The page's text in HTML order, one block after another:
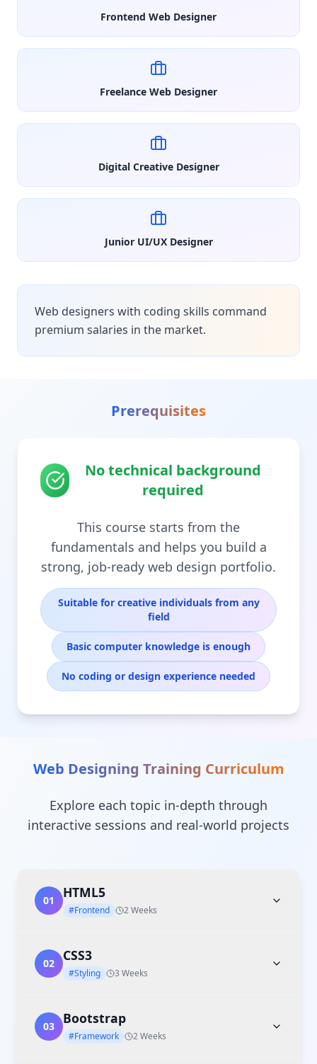
Frontend Web Designer
Freelance Web Designer
Digital Creative Designer
Junior UI/UX Designer
Web designers with coding skills command
premium salaries in the market.
Prerequisites
No technical background
required
This course starts from the
fundamentals and helps you build a
strong, job-ready web design portfolio.
Suitable for creative individuals from any
field
Basic computer knowledge is enough
No coding or design experience needed
Web Designing Training Curriculum
Explore each topic in-depth through
interactive sessions and real-world projects
01 HTML5
#Frontend 2 Weeks
02 CSS3
#Styling 3 Weeks
03 Bootstrap
#Framework 2 Weeks